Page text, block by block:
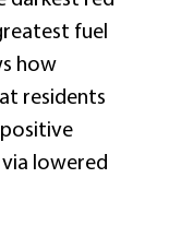
fuel
how
residents
lowered